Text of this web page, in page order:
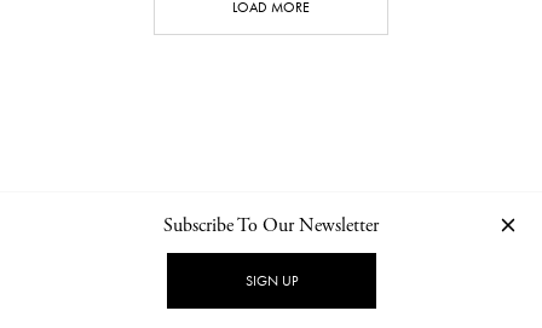
LOAD MORE
NEWSLETTER PRIVACY POLICY
Subscribe To Our Newsletter
SIGN UP